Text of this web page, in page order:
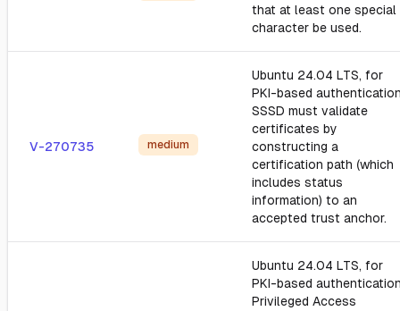
that at least one special
character be used.
V-270735 medium
Ubuntu 24.04 LTS, for
PKI-based
SSSD must validate
certificates by
constructing a
certification path (which
includes status
information) to an
accepted trust anchor.
Ubuntu 24.04 LTS, for
PKI-based
Privileged Access